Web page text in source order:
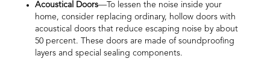
Acoustical Doors—To lessen the noise inside your
home, consider replacing ordinary, hollow doors with
acoustical doors that reduce escaping noise by about
50 percent. These doors are made of soundproofing
layers and special sealing components.